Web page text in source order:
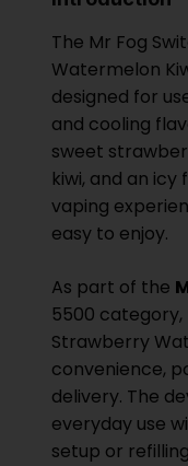
The Mr Fog
Watermelon
designed for
and cooling
sweet
kiwi, and an
vaping
easy to enjoy.
As part of the
5500 category,
Strawberry
convenience,
delivery. The
everyday use
setup or